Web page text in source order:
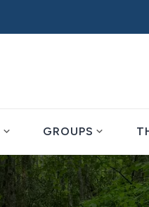
expand_more GROUPS expand_more